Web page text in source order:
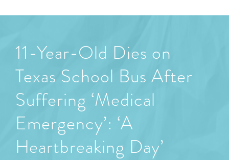
11-Year-Old Dies on
Texas School Bus After
Suffering ‘Medical
Emergency’: ‘A
Heartbreaking Day’